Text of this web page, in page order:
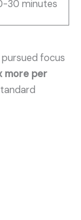
30 minutes
focus
more per